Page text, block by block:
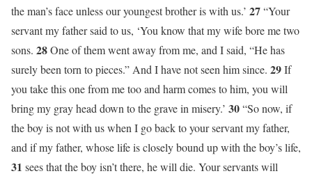
the man’s face unless our youngest brother is with us.’ 27“Your
servant my father said to us, ‘You know that my wife bore me two
sons. 28One of them went away from me, and I said, “He has
surely been torn to pieces.” And I have not seen him since. 29If
you take this one from me too and harm comes to him, you will
bring my gray head down to the grave in misery.’ 30“So now, if
the boy is not with us when I go back to your servant my father,
and if my father, whose life is closely bound up with the boy’s life,
31 sees that the boy isn’t there, he will die. Your servants will